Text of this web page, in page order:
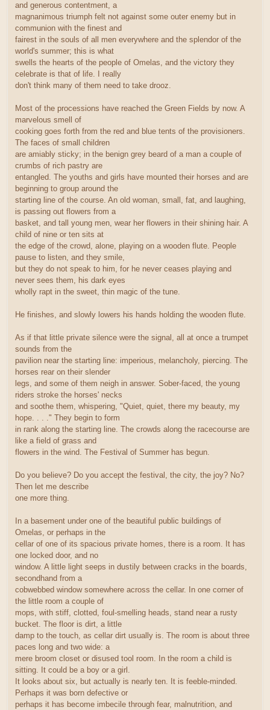
and generous contentment, a
magnanimous triumph felt not against some outer enemy but in
communion with the finest and
fairest in the souls of all men everywhere and the splendor of the
world's summer; this is what
swells the hearts of the people of Omelas, and the victory they
celebrate is that of life. I really
don't think many of them need to take drooz.
Most of the processions have reached the Green Fields by now. A
marvelous smell of
cooking goes forth from the red and blue tents of the provisioners.
The faces of small children
are amiably sticky; in the benign grey beard of a man a couple of
crumbs of rich pastry are
entangled. The youths and girls have mounted their horses and are
beginning to group around the
starting line of the course. An old woman, small, fat, and laughing,
is passing out flowers from a
basket, and tall young men, wear her flowers in their shining hair. A
child of nine or ten sits at
the edge of the crowd, alone, playing on a wooden flute. People
pause to listen, and they smile,
but they do not speak to him, for he never ceases playing and
never sees them, his dark eyes
wholly rapt in the sweet, thin magic of the tune.
He finishes, and slowly lowers his hands holding the wooden flute.
As if that little private silence were the signal, all at once a trumpet
sounds from the
pavilion near the starting line: imperious, melancholy, piercing. The
horses rear on their slender
legs, and some of them neigh in answer. Sober-faced, the young
riders stroke the horses' necks
and soothe them, whispering, "Quiet, quiet, there my beauty, my
hope. . . ." They begin to form
in rank along the starting line. The crowds along the racecourse are
like a field of grass and
flowers in the wind. The Festival of Summer has begun.
Do you believe? Do you accept the festival, the city, the joy? No?
Then let me describe
one more thing.
In a basement under one of the beautiful public buildings of
Omelas, or perhaps in the
cellar of one of its spacious private homes, there is a room. It has
one locked door, and no
window. A little light seeps in dustily between cracks in the boards,
secondhand from a
cobwebbed window somewhere across the cellar. In one corner of
the little room a couple of
mops, with stiff, clotted, foul-smelling heads, stand near a rusty
bucket. The floor is dirt, a little
damp to the touch, as cellar dirt usually is. The room is about three
paces long and two wide: a
mere broom closet or disused tool room. In the room a child is
sitting. It could be a boy or a girl.
It looks about six, but actually is nearly ten. It is feeble-minded.
Perhaps it was born defective or
perhaps it has become imbecile through fear, malnutrition, and